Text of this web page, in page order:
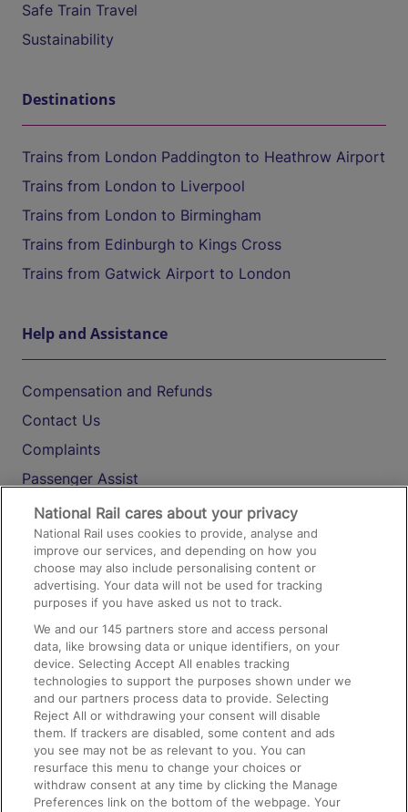
Safe Train Travel
Sustainability
Destinations
Trains from London Paddington to Heathrow Airport
Trains from London to Liverpool
Trains from London to Birmingham
Trains from Edinburgh to Kings Cross
Trains from Gatwick Airport to London
Help and Assistance
Compensation and Refunds
Contact Us
Complaints
Passenger Assist
Media
Text 61016
On the Train
Accessible Train Travel and Facilities
Train Travel with Bicycles
Train Travel with Pets
Train Travel with Children
Food and Drink
National Rail cares about your privacy
National Rail uses cookies to provide, analyse and
improve our services, and depending on how you
choose may also include personalising content or
advertising. Your data will not be used for tracking
purposes if you have asked us not to track.
We and our145 partners store and access personal
data, like browsing data or unique identifiers, on your
device. Selecting Accept All enables tracking
technologies to support the purposes shown under we
and our partners process data to provide. Selecting
Reject All or withdrawing your consent will disable
them. If trackers are disabled, some content and ads
you see may not be as relevant to you. You can
resurface this menu to change your choices or
withdraw consent at any time by clicking the Manage
Preferences link on the bottom of the webpage. Your